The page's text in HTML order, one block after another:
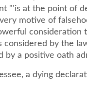
"'is at the point of
motive of
consideration
considered by the
by a positive oath
a dying